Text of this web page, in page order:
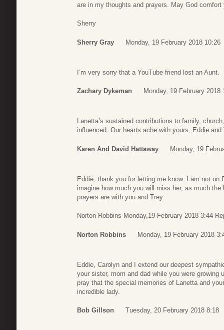
are in my thoughts and prayers. May God
Sherry
Sherry Gray Monday, 19 February 2018 10:26
I’m very sorry that a YouTube friend lost an Aunt.
Zachary Dykeman Monday, 19 February 2018
Lanetta’s sustained contributions to family,
influenced. Our hearts ache with yours, Eddie and
Karen And David Hattaway Monday, 19
Eddie, thank you for letting me know. I am not
imagine how much you will miss her, as much
prayers are with you and Trey.
Norton Robbins Monday,19 February 2018 3:44
Norton Robbins Monday, 19 February 2018
Eddie, Carolyn and I extend our deepest
your sister, mom and dad while you were
pray that the special memories of Lanetta and
incredible lady.
Bob Gillson Tuesday, 20 February 2018 8:18